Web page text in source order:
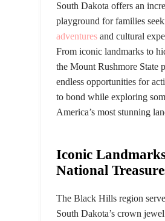
South Dakota offers an
playground for families
adventures and cultural
From iconic landmarks to
the Mount Rushmore State
endless opportunities for
to bond while exploring
America’s most stunning
Iconic
National
The Black Hills region
South Dakota’s crown